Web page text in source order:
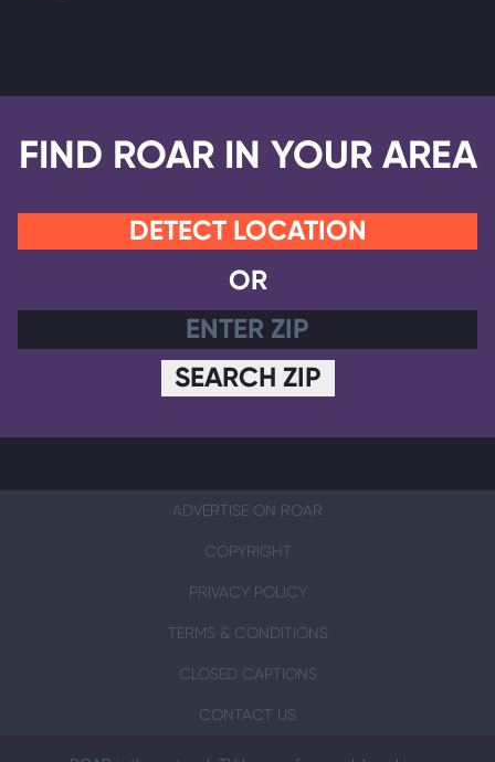
FIND ROAR IN YOUR AREA
DETECT LOCATION
OR
SEARCH ZIP
ADVERTISE ON ROAR
COPYRIGHT
PRIVACY POLICY
TERMS & CONDITIONS
CLOSED CAPTIONS
CONTACT US